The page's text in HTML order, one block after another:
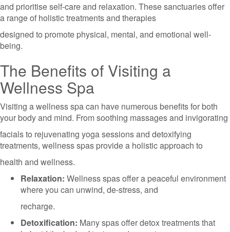
and prioritise self-care and relaxation. These sanctuaries offer
a range of holistic treatments and therapies
designed to promote physical, mental, and emotional well-
being.
The Benefits of Visiting a
Wellness Spa
Visiting a wellness spa can have numerous benefits for both
your body and mind. From soothing massages and invigorating
facials to rejuvenating yoga sessions and detoxifying
treatments, wellness spas provide a holistic approach to
health and wellness.
Relaxation: Wellness spas offer a peaceful environment
where you can unwind, de-stress, and
recharge.
Detoxification: Many spas offer detox treatments that